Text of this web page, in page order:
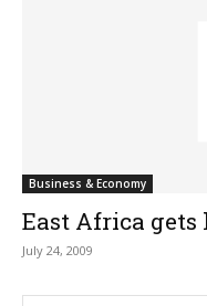
Business & Economy
East Africa gets
July 24, 2009